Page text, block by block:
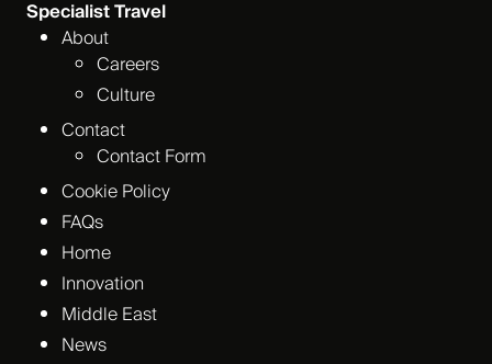
Specialist Travel
About
Careers
Culture
Contact
Contact Form
Cookie Policy
FAQs
Home
Innovation
Middle East
News